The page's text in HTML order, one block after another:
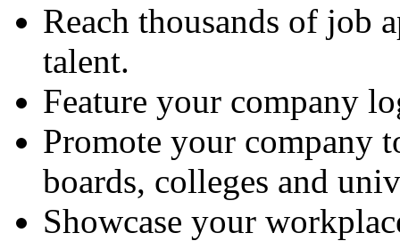
Reach thousands of job
talent.
Feature your company
Promote your company
boards, colleges and
Showcase your